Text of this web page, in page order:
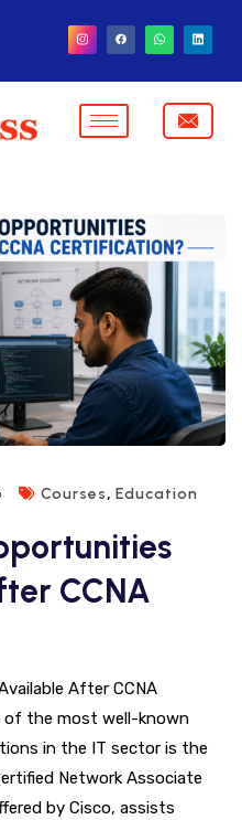
Courses, Education
CCNA
After CCNA
of the most well-known
in the IT sector is the
Network Associate
by Cisco, assists